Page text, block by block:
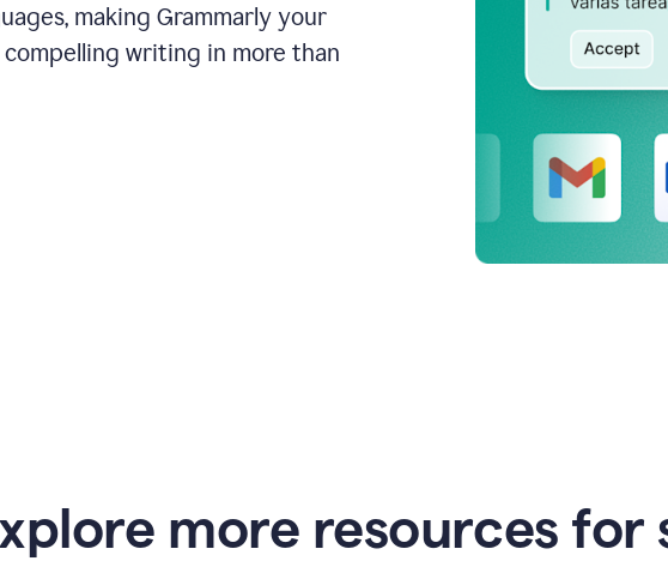
making Grammarly your
writing in more than
more resources for